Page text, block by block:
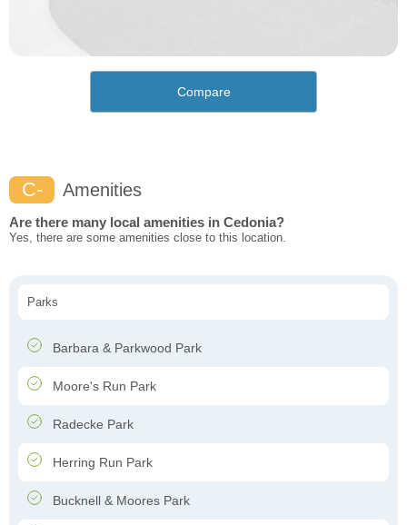
Compare
C- Amenities
Are there many local amenities in Cedonia?
Yes, there are some amenities close to this location.
Parks
Barbara & Parkwood Park
Moore's Run Park
Radecke Park
Herring Run Park
Bucknell & Moores Park